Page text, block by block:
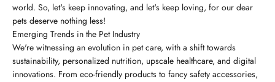
world. So, let's keep innovating, and let's keep loving, for our dear
pets deserve nothing less!
Emerging Trends in the Pet Industry
We're witnessing an evolution in pet care, with a shift towards
sustainability, personalized nutrition, upscale healthcare, and digital
innovations. From eco-friendly products to fancy safety accessories,